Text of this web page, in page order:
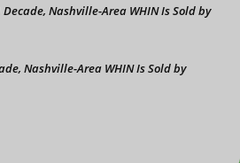
Decade, Nashville-Area WHIN Is Sold by
Nashville-Area WHIN Is Sold by